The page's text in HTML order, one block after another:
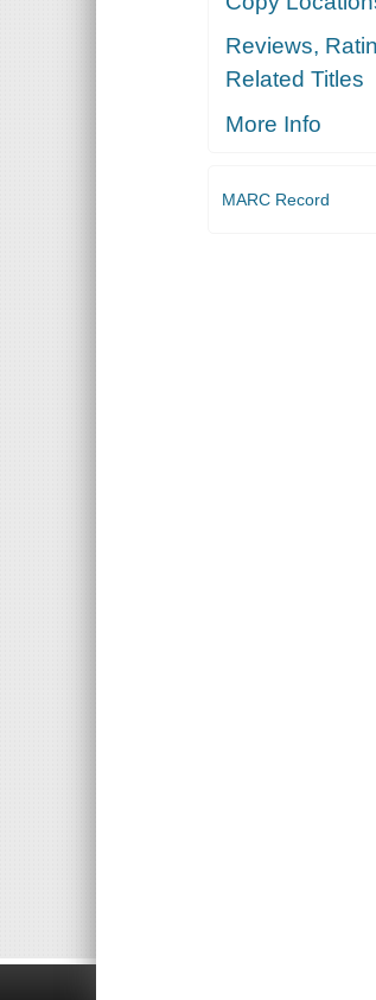
Reviews,
Related Titles
More Info
MARC Record